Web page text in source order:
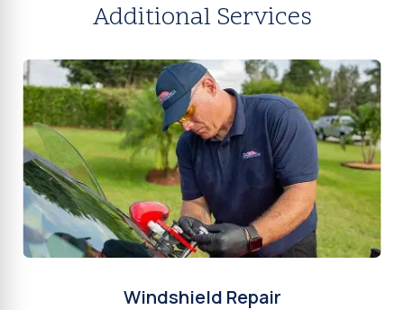
Additional Services
Windshield Repair